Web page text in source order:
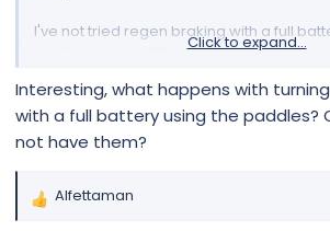
I've not tried regen braking with a full
but I have in my CR-V hybrid, which has
the car reverts to conventional friction
brake pedal force simulator 'retunes' so
pedal feels the same as before. You can
that's occurring (because there isn't any).
Click to expand...
Interesting, what happens with
with a full battery using the paddles?
not have them?
R
Alfettaman